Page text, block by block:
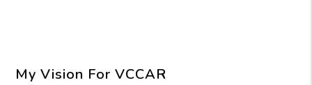
My Vision For VCCAR